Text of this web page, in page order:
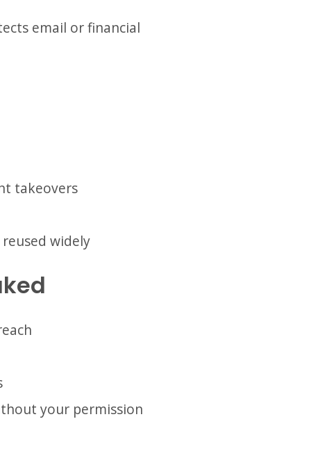
email or financial
takeovers
widely
your permission